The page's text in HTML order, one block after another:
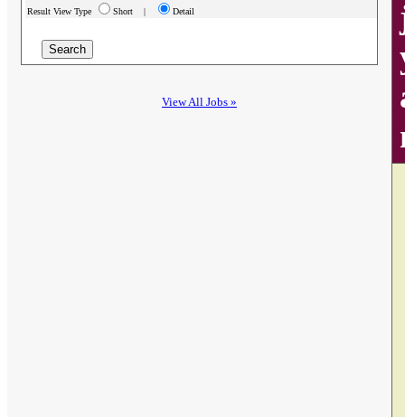
Result View Type Short | Detail
View All Jobs »